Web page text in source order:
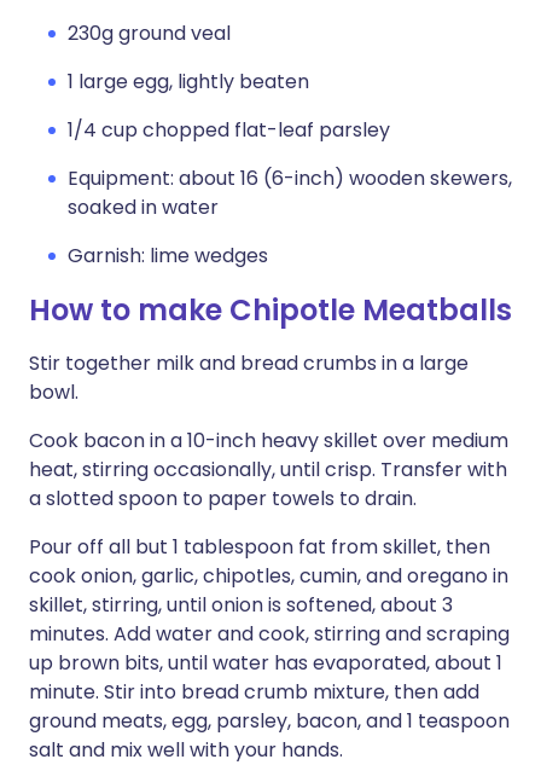
230g ground veal
1 large egg, lightly beaten
1/4 cup chopped flat-leaf parsley
Equipment: about 16 (6-inch) wooden skewers,
soaked in water
Garnish: lime wedges
How to make Chipotle Meatballs
Stir together milk and bread crumbs in a large
bowl.
Cook bacon in a 10-inch heavy skillet over medium
heat, stirring occasionally, until crisp. Transfer with
a slotted spoon to paper towels to drain.
Pour off all but 1 tablespoon fat from skillet, then
cook onion, garlic, chipotles, cumin, and oregano in
skillet, stirring, until onion is softened, about 3
minutes. Add water and cook, stirring and scraping
up brown bits, until water has evaporated, about 1
minute. Stir into bread crumb mixture, then add
ground meats, egg, parsley, bacon, and 1 teaspoon
salt and mix well with your hands.